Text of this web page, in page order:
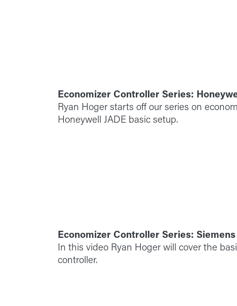
Economizer Controller Series:
Ryan Hoger starts off our series on
Honeywell JADE basic setup.
Economizer Controller Series:
In this video Ryan Hoger will cover the
controller.